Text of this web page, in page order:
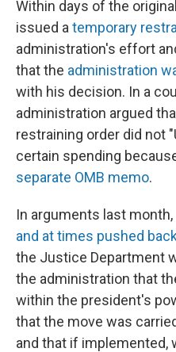
Within days of the
issued a temporary
administration's effort
that the administration
with his decision. In a
administration argued
restraining order did not
certain spending
separate OMB memo.
In arguments last
and at times pushed
the Justice Department
the administration that
within the president's
that the move was
and that if implemented,